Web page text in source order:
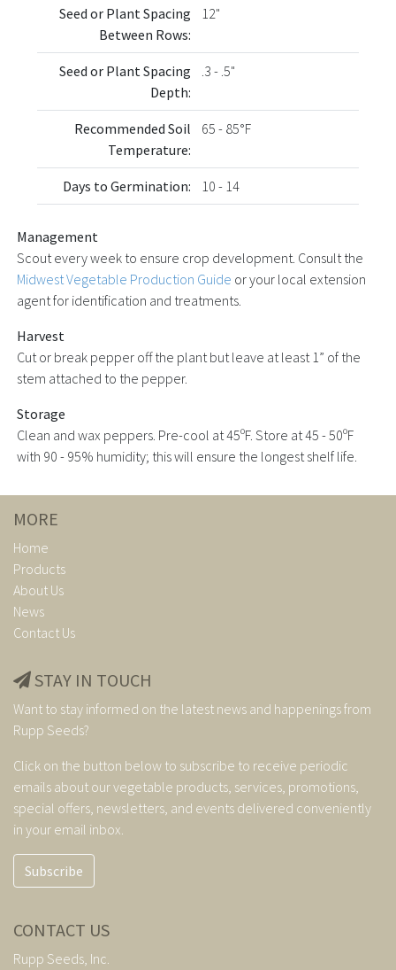
Seed or Plant Spacing
Between Rows:
12"
Seed or Plant Spacing
Depth:
.3 - .5"
Recommended Soil
Temperature:
65 - 85°F
Days to Germination: 10 - 14
Management
Scout every week to ensure crop development. Consult the
Midwest Vegetable Production Guide or your local extension
agent for identification and treatments.
Harvest
Cut or break pepper off the plant but leave at least 1” of the
stem attached to the pepper.
Storage
Clean and wax peppers. Pre-cool at 45ºF. Store at 45 - 50ºF
with 90 - 95% humidity; this will ensure the longest shelf life.
MORE
Home
Products
About Us
News
Contact Us
STAY IN TOUCH
Want to stay informed on the latest news and happenings from
Rupp Seeds?
Click on the button below to subscribe to receive periodic
emails about our vegetable products, services, promotions,
special offers, newsletters, and events delivered conveniently
in your email inbox.
Subscribe
CONTACT US
Rupp Seeds, Inc.